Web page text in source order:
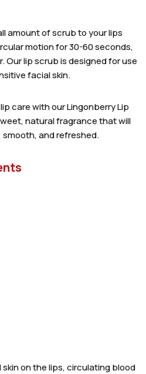
amount of scrub to your lips
motion for 30-60 seconds,
Our lip scrub is designed for use
facial skin.
care with our Lingonberry Lip
natural fragrance that will
and refreshed.
on the lips, circulating blood